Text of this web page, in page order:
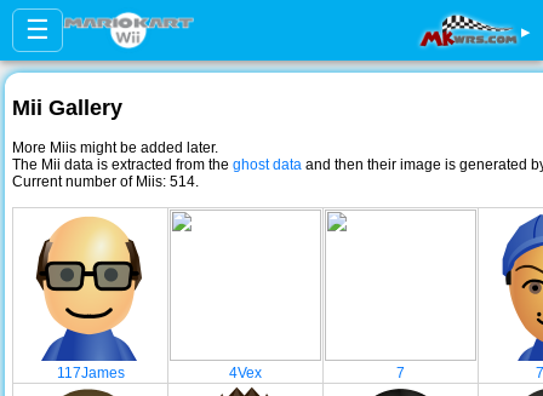
☰ ▸
Mii Gallery
More Miis might be added later.
The Mii data is extracted from the ghost data and then their image is generated
Current number of Miis: 514.
117James 4Vex 7